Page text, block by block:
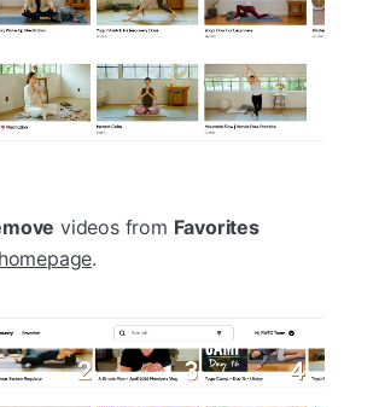
videos from Favorites
.